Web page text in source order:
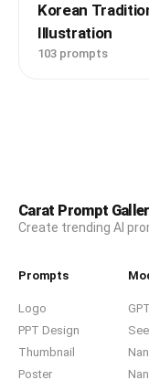
Korean
Illustration
103 prompts
Carat Prompt
Create trending AI
Prompts
Logo
PPT Design
Thumbnail
Poster